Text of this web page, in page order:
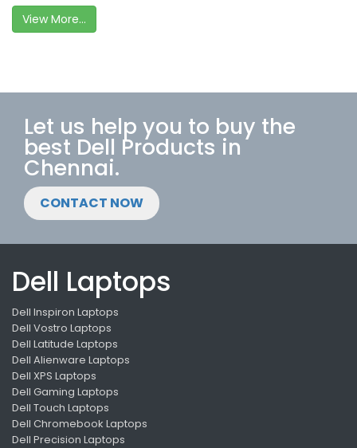
View More...
Let us help you to buy the
best Dell Products in
Chennai.
CONTACT NOW
Dell Laptops
Dell Inspiron Laptops
Dell Vostro Laptops
Dell Latitude Laptops
Dell Alienware Laptops
Dell XPS Laptops
Dell Gaming Laptops
Dell Touch Laptops
Dell Chromebook Laptops
Dell Precision Laptops